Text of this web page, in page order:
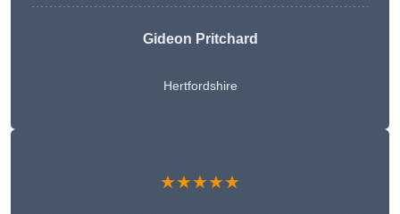
Gideon Pritchard
Hertfordshire
★★★★★